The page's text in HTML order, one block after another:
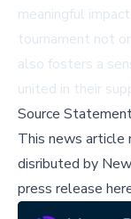
meaningful
tournament not
also fosters a
united in their
Source
This news article
disributed by
press release